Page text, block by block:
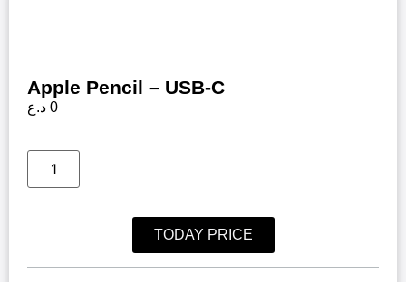
Apple Pencil – USB-C
0 د.ع
TODAY PRICE